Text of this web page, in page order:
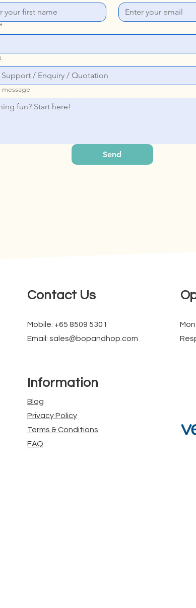
*
Send
Contact Us
Mobile: +65 8509 5301
Email: sales@bopandhop.com
Information
Blog
Privacy Policy
Terms & Conditions
FAQ